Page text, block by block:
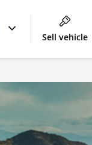
Sell vehicle